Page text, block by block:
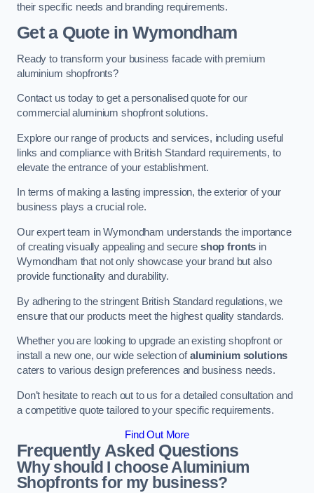
their specific needs and branding requirements.
Get a Quotein Wymondham
Ready to transform your business facade with premium
aluminium shopfronts?
Contact us today to get a personalised quote for our
commercial aluminium shopfront solutions.
Explore our range of products and services, including useful
links and compliance with British Standard requirements, to
elevate the entrance of your establishment.
In terms of making a lasting impression, the exterior of your
business plays a crucial role.
Our expert team in Wymondham understands the importance
of creating visually appealing and secure shop fronts in
Wymondham that not only showcase your brand but also
provide functionality and durability.
By adhering to the stringent British Standard regulations, we
ensure that our products meet the highest quality standards.
Whether you are looking to upgrade an existing shopfront or
install a new one, our wide selection ofaluminium solutions
caters to various design preferences and business needs.
Don’t hesitate to reach out to us for a detailed consultation and
a competitive quote tailored to your specific requirements.
Find Out More
Frequently Asked Questions
Why should I choose Aluminium
Shopfronts for my business?